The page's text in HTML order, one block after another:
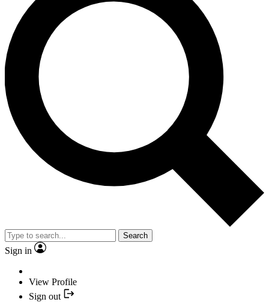
Search
Sign in
View Profile
Sign out